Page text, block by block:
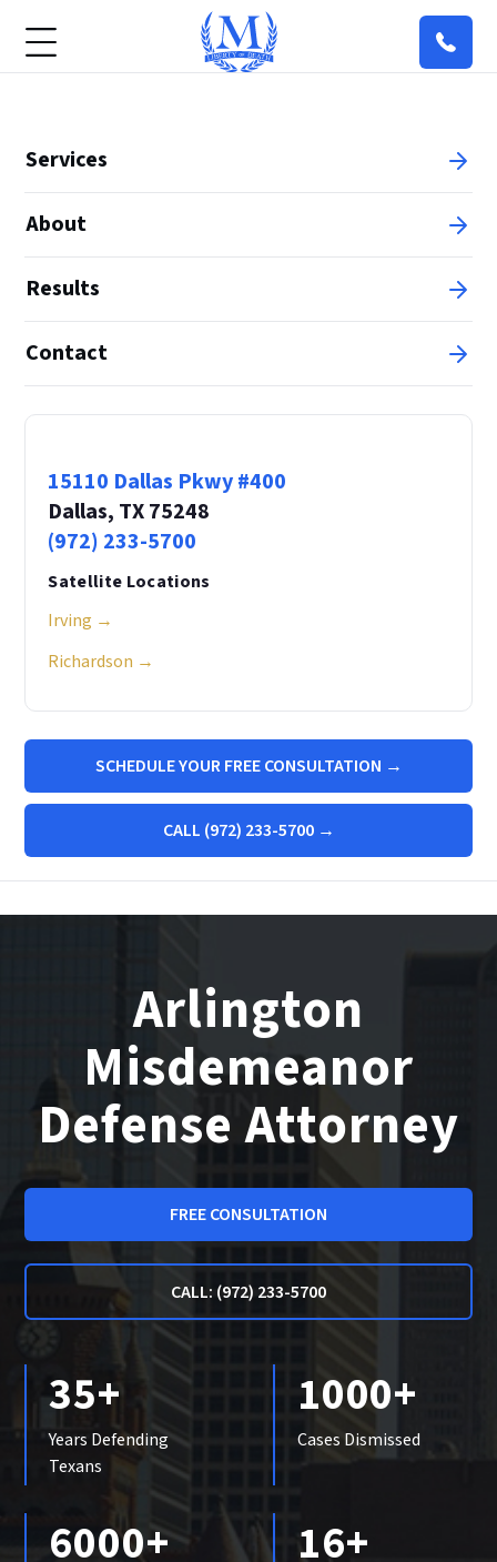
Services
About
Results
Contact
15110 Dallas Pkwy #400
Dallas, TX 75248
(972) 233-5700
Satellite Locations
Irving →
Richardson →
SCHEDULE YOUR FREE CONSULTATION →
CALL (972) 233-5700 →
Arlington
Misdemeanor
Defense Attorney
FREE CONSULTATION
CALL: (972) 233-5700
35+
Years Defending
Texans
1000+
Cases Dismissed
6000+ 16+